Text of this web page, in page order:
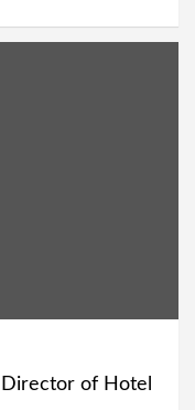
of Hotel